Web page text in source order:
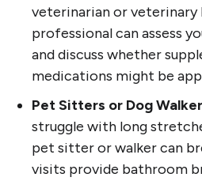
veterinarian or veterinary
professional can assess
and discuss whether
medications might be
Pet Sitters or Dog
struggle with long
pet sitter or walker can
visits provide bathroom